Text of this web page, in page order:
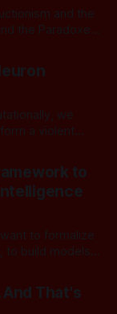
and the
conversation,
Yet
we
a violent
operate in
to
to formalize
build models
Turing
function
That's